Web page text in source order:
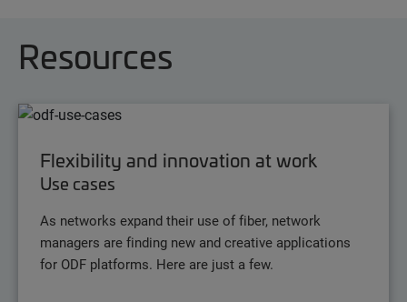
Resources
Flexibility and innovation at work
Use cases
As networks expand their use of fiber, network
managers are finding new and creative applications
for ODF platforms. Here are just a few.